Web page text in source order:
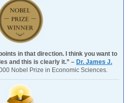
in that direction. I think you want to
and this is clearly it.” – Dr. James J.
Nobel Prize in Economic Sciences.